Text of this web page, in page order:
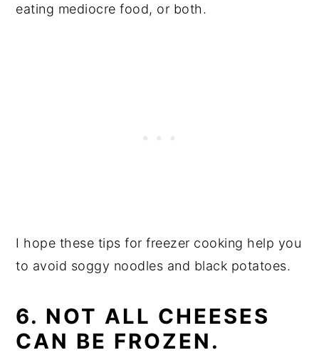
eating mediocre food, or both.
I hope these tips for freezer cooking help you
to avoid soggy noodles and black potatoes.
6. NOT ALL CHEESES
CAN BE FROZEN.